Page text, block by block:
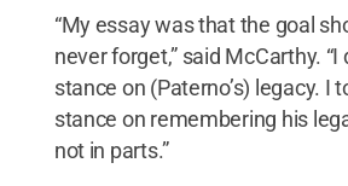
“My essay was that the goal
never forget,” said McCarthy. “I
stance on (Paterno’s) legacy. I
stance on remembering his
not in parts.”